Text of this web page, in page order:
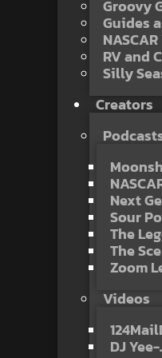
Groovy
Guides
RV and
Silly
Creators
Next
Sour
The
The
Zoom
Videos
DJ